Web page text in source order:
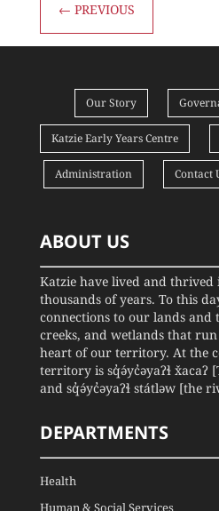
← PREVIOUS
Our Story
Katzie Early Years Centre
Administration Contact
ABOUT US
Katzie have lived and
thousands of years. To this
connections to our lands and
creeks, and wetlands that
heart of our territory. At the
territory is sq̓ə́yc̓əyaʔɬ x̌acaʔ
and sq̓ə́yc̓əyaʔɬ státləw [the
DEPARTMENTS
Health
Human & Social Services